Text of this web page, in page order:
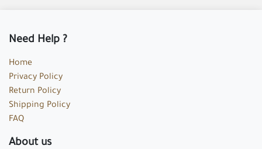
Need Help ?
Home
Privacy Policy
Return Policy
Shipping Policy
FAQ
About us